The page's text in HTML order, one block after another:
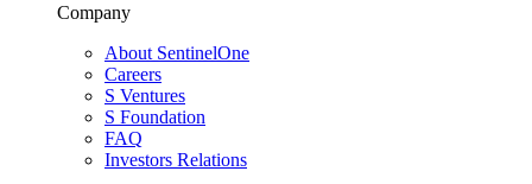
Company
About SentinelOne
Careers
S Ventures
S Foundation
FAQ
Investors Relations